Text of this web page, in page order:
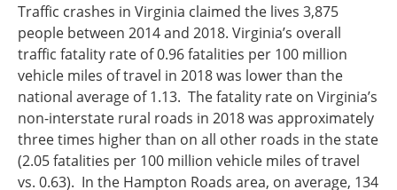
Traffic crashes in Virginia claimed the lives 3,875
people between 2014 and 2018. Virginia’s overall
traffic fatality rate of 0.96 fatalities per 100 million
vehicle miles of travel in 2018 was lower than the
national average of 1.13. The fatality rate on Virginia’s
non-interstate rural roads in 2018 was approximately
three times higher than on all other roads in the state
(2.05 fatalities per 100 million vehicle miles of travel
vs. 0.63). In the Hampton Roads area, on average, 134